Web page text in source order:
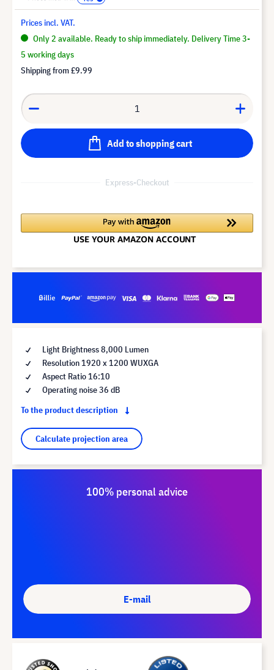
Prices incl. VAT.
Only 2 available. Ready to ship immediately. Delivery Time 3-
5 working days
Shipping from£9.99
Add to shopping cart
Express-Checkout
Light Brightness 8,000 Lumen
Resolution 1920 x 1200 WUXGA
Aspect Ratio 16:10
Operating noise 36 dB
To the product description
Calculate projection area
100% personal advice
E-mail